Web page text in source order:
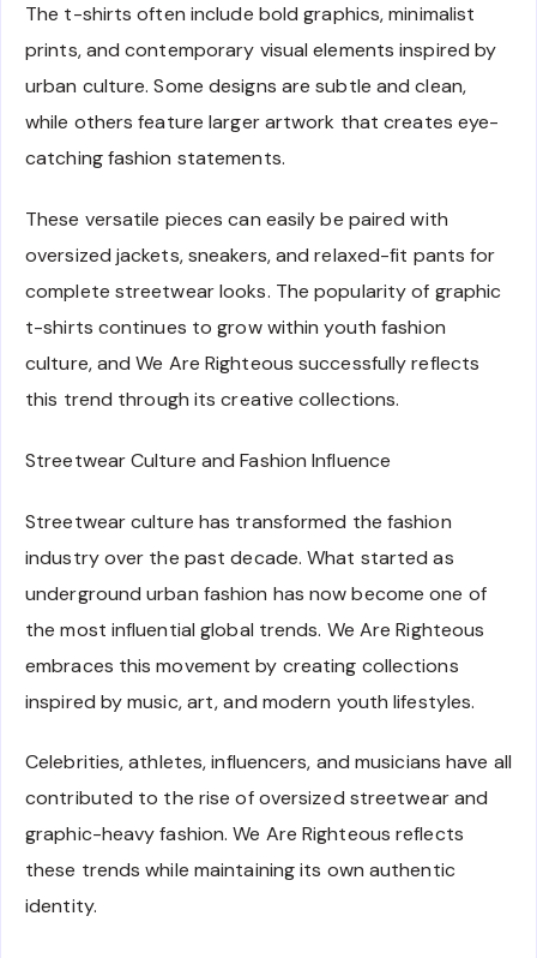
The t-shirts often include bold graphics, minimalist
prints, and contemporary visual elements inspired by
urban culture. Some designs are subtle and clean,
while others feature larger artwork that creates eye-
catching fashion statements.
These versatile pieces can easily be paired with
oversized jackets, sneakers, and relaxed-fit pants for
complete streetwear looks. The popularity of graphic
t-shirts continues to grow within youth fashion
culture, and We Are Righteous successfully reflects
this trend through its creative collections.
Streetwear Culture and Fashion Influence
Streetwear culture has transformed the fashion
industry over the past decade. What started as
underground urban fashion has now become one of
the most influential global trends. We Are Righteous
embraces this movement by creating collections
inspired by music, art, and modern youth lifestyles.
Celebrities, athletes, influencers, and musicians have all
contributed to the rise of oversized streetwear and
graphic-heavy fashion. We Are Righteous reflects
these trends while maintaining its own authentic
identity.